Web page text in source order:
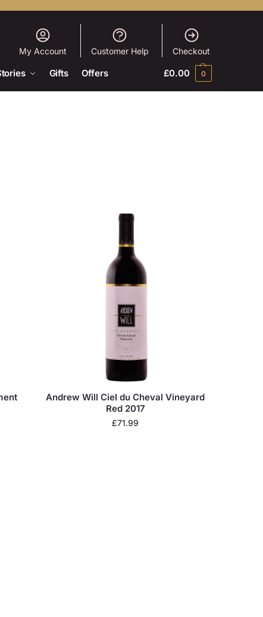
My Account Customer Help Checkout
Gifts Offers £0.00 0
Andrew Will Ciel du Cheval Vineyard
Red 2017
£71.99